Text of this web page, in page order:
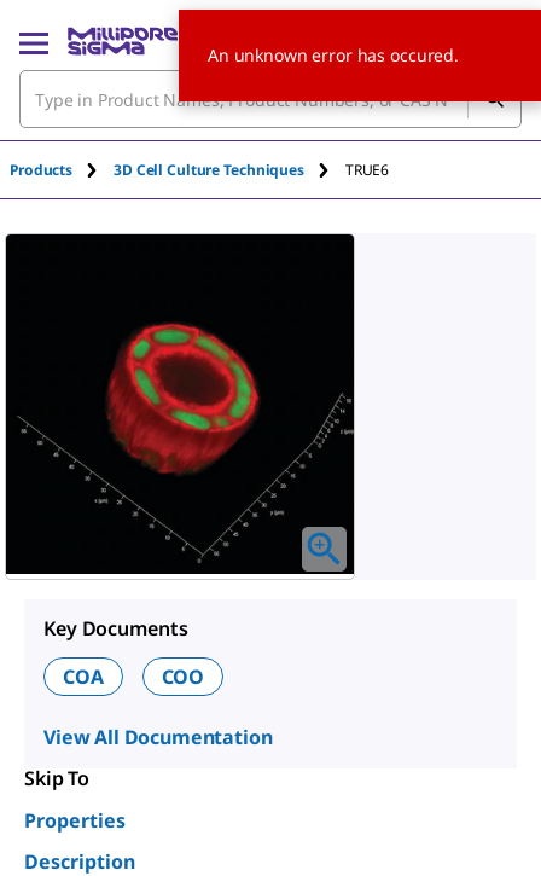
Products 3D Cell Culture Techniques TRUE6
Key Documents
COA
COO
View All Documentation
Skip To
Properties
Description
An unknown error has occured.